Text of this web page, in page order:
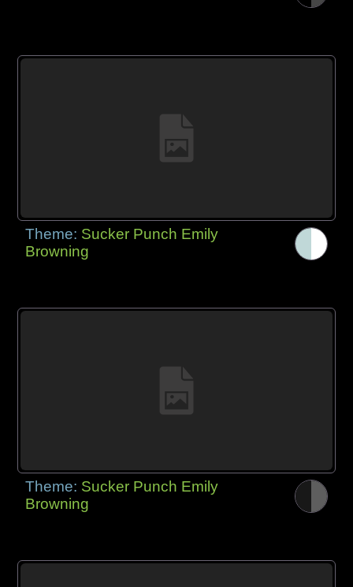
Theme: Sucker Punch Emily
Browning
Theme: Sucker Punch Emily
Browning